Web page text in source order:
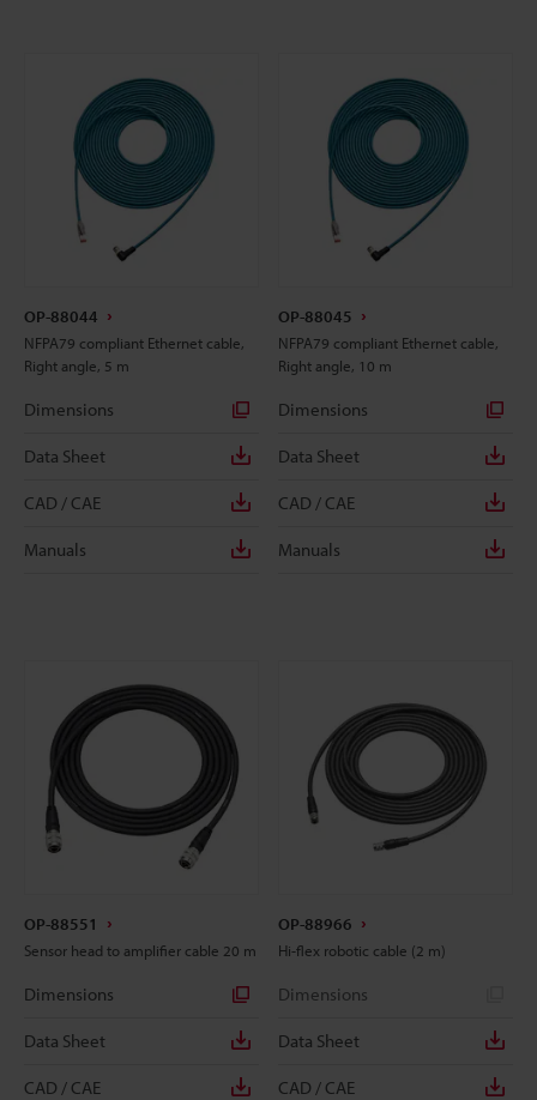
OP-88044
NFPA79 compliant Ethernet cable,
Right angle, 5 m
Dimensions
Data Sheet
CAD / CAE
Manuals
OP-88045
NFPA79 compliant Ethernet cable,
Right angle, 10 m
Dimensions
Data Sheet
CAD / CAE
Manuals
OP-88551
Sensor head to amplifier cable 20 m
Dimensions
Data Sheet
CAD / CAE
OP-88966
Hi-flex robotic cable (2 m)
Dimensions
Data Sheet
CAD / CAE